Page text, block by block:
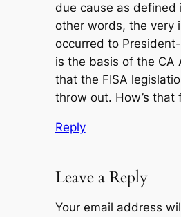
due cause as defined
other words, the very
occurred to
is the basis of the CA
that the FISA
throw out. How’s that
Reply
Leave a Reply
Your email address